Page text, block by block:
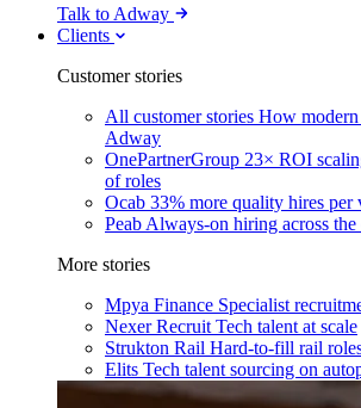
Talk to Adway
Clients
Customer stories
All customer stories How
Adway
OnePartnerGroup 23× ROI
of roles
Ocab 33% more quality hires per
Peab Always-on hiring across
More stories
Mpya Finance Specialist
Nexer Recruit Tech talent at scale
Strukton Rail Hard-to-fill rail
Elits Tech talent sourcing on